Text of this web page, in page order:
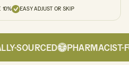
10% EASY ADJUST OR SKIP
SOURCED PHARMACIST-